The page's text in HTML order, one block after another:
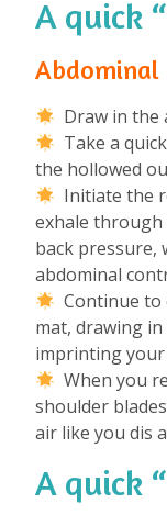
A quick
Abdominal
Draw in the
Take a
the hollowed
Initiate the
exhale
back pressure,
abdominal
Continue to
mat, drawing
imprinting
When you
shoulder
air like you dis
A quick